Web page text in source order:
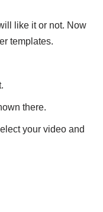
like it or not. Now
templates.
there.
your video and